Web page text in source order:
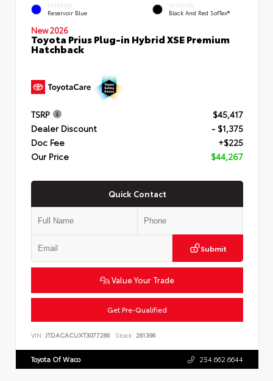
EXTERIOR
Reservoir Blue
INTERIOR
Black And Red SofTex®
New 2026
Toyota Prius Plug-in Hybrid XSE Premium
Hatchback
TSRP
$45,417
Dealer Discount
- $1,375
Doc Fee
+$225
Our Price
$44,267
Quick Contact
Submit
Value Your Trade
Get Pre-Qualified
VIN: JTDACACUXT3077266 Stock: 261396
Toyota Of Waco 254.662.6644